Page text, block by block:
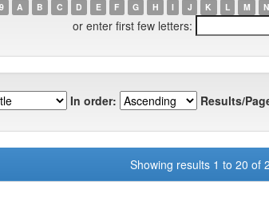
A B C D E F G H I J K L M N
or enter first few letters:
In order: Results/
Showing results 1 to 20 of